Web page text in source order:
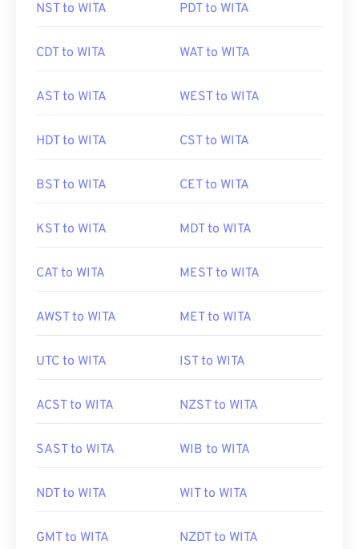
NST to WITA PDT to WITA
CDT to WITA WAT to WITA
AST to WITA WEST to WITA
HDT to WITA CST to WITA
BST to WITA CET to WITA
KST to WITA MDT to WITA
CAT to WITA MEST to WITA
AWST to WITA MET to WITA
UTC to WITA IST to WITA
ACST to WITA NZST to WITA
SAST to WITA WIB to WITA
NDT to WITA WIT to WITA
GMT to WITA NZDT to WITA